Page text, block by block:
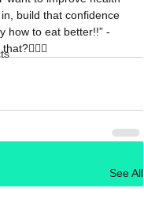
build that confidence
how to eat better!!” -
See All